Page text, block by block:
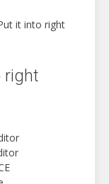
it into right
right